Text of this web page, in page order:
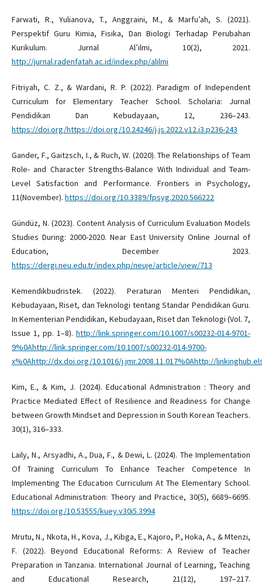
Farwati, R., Yulianova, T., Anggraini, M., & Marfu’ah, S. (2021).
Perspektif Guru Kimia, Fisika, Dan Biologi Terhadap Perubahan
Kurikulum. Jurnal Al’ilmi, 10(2), 2021.
http://jurnal.radenfatah.ac.id/index.php/alilmi
Fitriyah, C. Z., & Wardani, R. P. (2022). Paradigm of Independent
Curriculum for Elementary Teacher School. Scholaria: Jurnal
Pendidikan Dan Kebudayaan, 12, 236–243.
https://doi.org/https://doi.org/10.24246/j.js.2022.v12.i3.p236-243
Gander, F., Gaitzsch, I., & Ruch, W. (2020). The Relationships of Team
Role- and Character Strengths-Balance With Individual and Team-
Level Satisfaction and Performance. Frontiers in Psychology,
11(November). https://doi.org/10.3389/fpsyg.2020.566222
Gündüz, N. (2023). Content Analysis of Curriculum Evaluation Models
Studies During: 2000-2020. Near East University Online Journal of
Education, December 2023.
https://dergi.neu.edu.tr/index.php/neuje/article/view/713
Kemendikbudristek. (2022). Peraturan Menteri Pendidikan,
Kebudayaan, Riset, dan Teknologi tentang Standar Pendidikan Guru.
In Kementerian Pendidikan, Kebudayaan, Riset dan Teknologi (Vol. 7,
Issue 1, pp. 1–8).http://link.springer.com/10.1007/s00232-014-9701-
9%0Ahttp://link.springer.com/10.1007/s00232-014-9700-
x%0Ahttp://dx.doi.org/10.1016/j.jmr.2008.11.017%0Ahttp://
Kim, E., & Kim, J. (2024). Educational Administration : Theory and
Practice Mediated Effect of Resilience and Readiness for Change
between Growth Mindset and Depression in South Korean Teachers.
30(1), 316–333.
Laily, N., Arsyadhi, A., Dua, F., & Dewi, L. (2024). The Implementation
Of Training Curriculum To Enhance Teacher Competence In
Implementing The Education Curriculum At The Elementary School.
Educational Administration: Theory and Practice, 30(5), 6689–6695.
https://doi.org/10.53555/kuey.v30i5.3994
Mrutu, N., Nkota, H., Kova, J., Kibga, E., Kajoro, P., Hoka, A., & Mtenzi,
F. (2022). Beyond Educational Reforms: A Review of Teacher
Preparation in Tanzania. International Journal of Learning, Teaching
and Educational Research, 21(12), 197–217.